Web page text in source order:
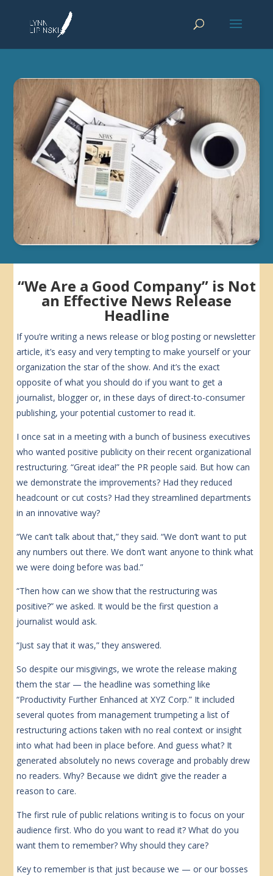
“We Are a Good Company” is Not
an Effective News Release
Headline
If you’re writing a news release or blog posting or newsletter
article, it’s easy and very tempting to make yourself or your
organization the star of the show. And it’s the exact
opposite of what you should do if you want to get a
journalist, blogger or, in these days of direct-to-consumer
publishing, your potential customer to read it.
I once sat in a meeting with a bunch of business executives
who wanted positive publicity on their recent organizational
restructuring. “Great idea!” the PR people said. But how can
we demonstrate the improvements? Had they reduced
headcount or cut costs? Had they streamlined departments
in an innovative way?
“We can’t talk about that,” they said. “We don’t want to put
any numbers out there. We don’t want anyone to think what
we were doing before was bad.”
“Then how can we show that the restructuring was
positive?” we asked. It would be the first question a
journalist would ask.
“Just say that it was,” they answered.
So despite our misgivings, we wrote the release making
them the star — the headline was something like
“Productivity Further Enhanced at XYZ Corp.” It included
several quotes from management trumpeting a list of
restructuring actions taken with no real context or insight
into what had been in place before. And guess what? It
generated absolutely no news coverage and probably drew
no readers. Why? Because we didn’t give the reader a
reason to care.
The first rule of public relations writing is to focus on your
audience first. Who do you want to read it? What do you
want them to remember? Why should they care?
Key to remember is that just because we — or our bosses